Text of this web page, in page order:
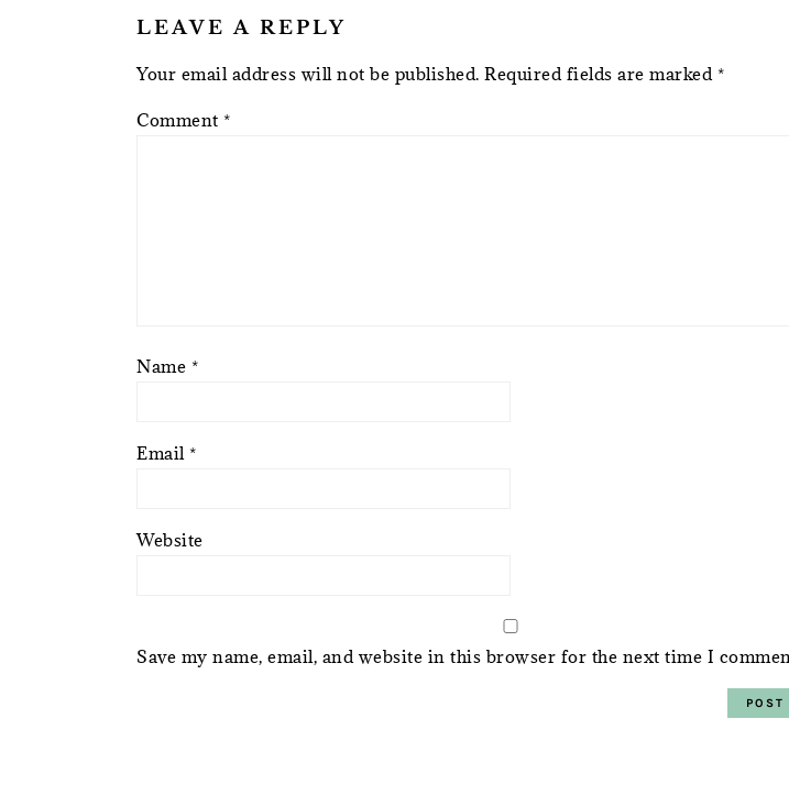
LEAVE A REPLY
Your email address will not be published. Required fields are marked *
Comment *
Name *
Email *
Website
Save my name, email, and website in this browser for the next time I